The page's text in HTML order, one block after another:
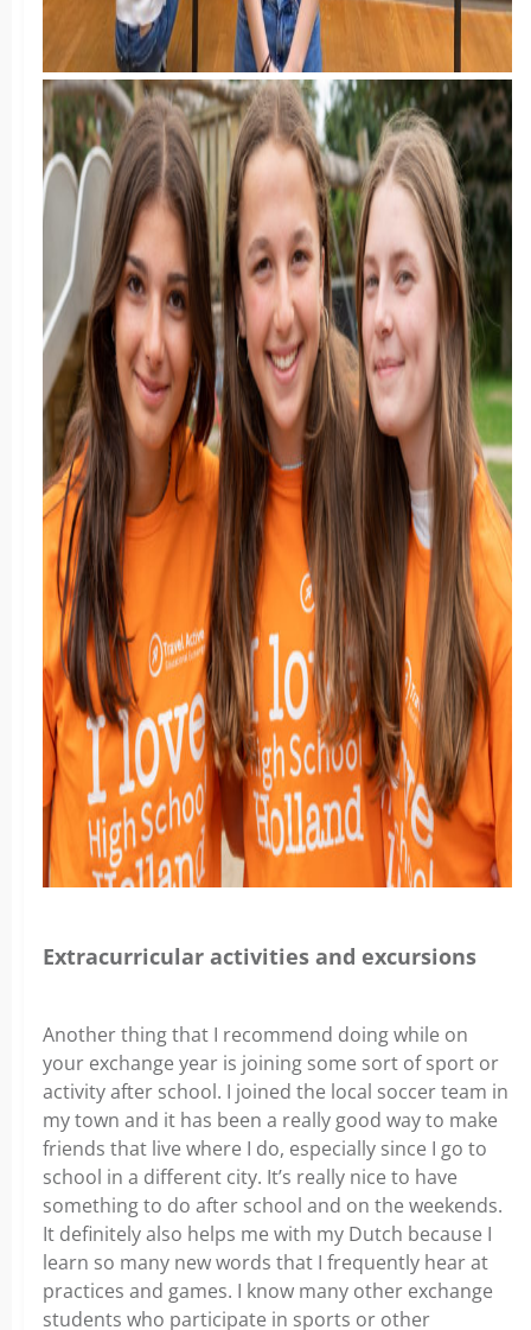
Extracurricular activities and excursions
Another thing that I recommend doing while on
your exchange year is joining some sort of sport or
activity after school. I joined the local soccer team in
my town and it has been a really good way to make
friends that live where I do, especially since I go to
school in a different city. It’s really nice to have
something to do after school and on the weekends.
It definitely also helps me with my Dutch because I
learn so many new words that I frequently hear at
practices and games. I know many other exchange
students who participate in sports or other